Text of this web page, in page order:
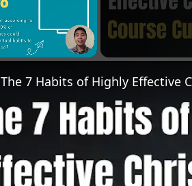
The 7 Habits of Highly Effective